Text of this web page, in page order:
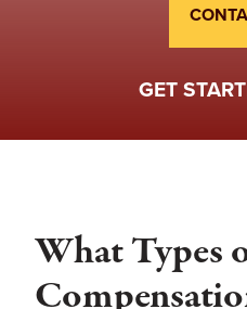
GET
What Types